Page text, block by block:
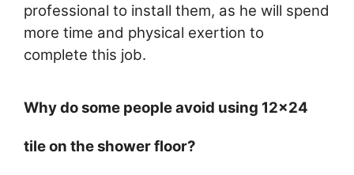
professional to install them, as he will spend
more time and physical exertion to
complete this job.
Why do some people avoid using 12×24
tile on the shower floor?